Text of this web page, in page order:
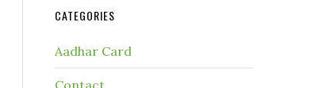
CATEGORIES
Aadhar Card
Contact